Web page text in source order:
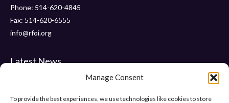
Manage Consent
To provide the best experiences, we use technologies like cookies to store
Phone: 514-620-4845
Fax: 514-620-6555
info@rfoi.org
Latest News
Thank You Pointe Claire Senators for Your $6000 Donation !
Gala 2019 – Friday, November 15 2019 at ” Le Crystal “